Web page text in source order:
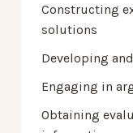
Constructing
solutions
Developing
Engaging in
Obtaining